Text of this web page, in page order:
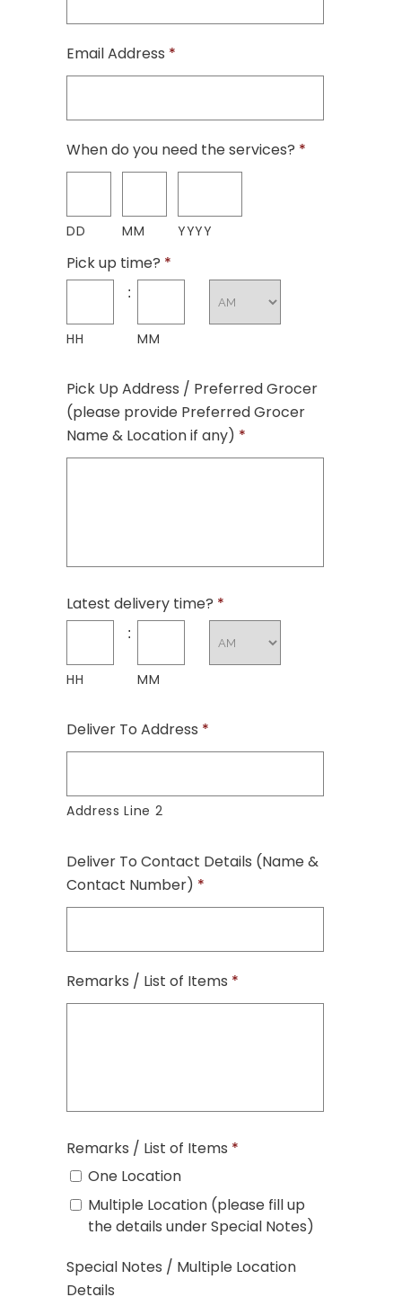
Email Address *
When do you need the services? *
DD MM YYYY
Pick up time? *
:
HH MM
Pick Up Address / Preferred Grocer
(please provide Preferred Grocer
Name & Location if any) *
Latest delivery time? *
:
HH MM
Deliver To Address *
Address Line 2
Deliver To Contact Details (Name &
Contact Number) *
Remarks / List of Items *
Remarks / List of Items *
One Location
Multiple Location (please fill up
the details under Special Notes)
Special Notes / Multiple Location
Details